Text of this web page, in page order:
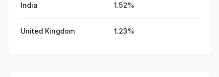
India 1.52%
United Kingdom 1.23%